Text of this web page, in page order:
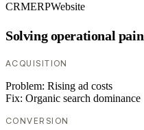
CRMERPWebsite
Solving operational pain
ACQUISITION
Problem: Rising ad costs
Fix: Organic search dominance
CONVERSION